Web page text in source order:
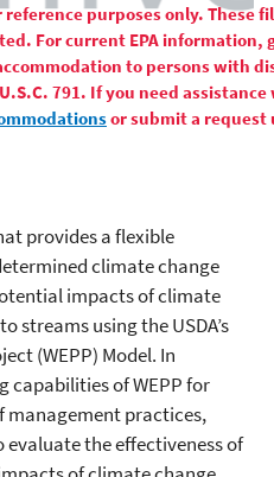
purposes only. These
For current EPA information,
to persons with
791. If you need
or submit a request
provides a flexible
climate change
impacts of climate
streams using the USDA’s
(WEPP) Model. In
of WEPP for
management practices,
evaluate the effectiveness of